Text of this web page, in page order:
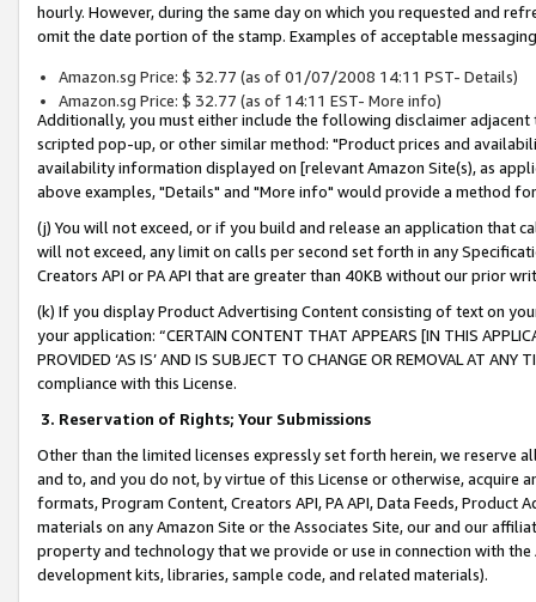
hourly. However, during the same day on which you requested and
omit the date portion of the stamp. Examples of acceptable
Amazon.sg Price: $ 32.77 (as of 01/07/2008 14:11 PST- Details)
Amazon.sg Price: $ 32.77 (as of 14:11 EST- More info)
Additionally, you must either include the following disclaimer
scripted pop-up, or other similar method: "Product prices and
availability information displayed on [relevant Amazon Site(s), as
above examples, "Details" and "More info" would provide a method
(j) You will not exceed, or if you build and release an application that
will not exceed, any limit on calls per second set forth in any
Creators API or PA API that are greater than 40KB without our prior
(k) If you display Product Advertising Content consisting of text on
your application: “CERTAIN CONTENT THAT APPEARS [IN THIS
PROVIDED ‘AS IS’ AND IS SUBJECT TO CHANGE OR REMOVAL AT
compliance with this License.
3. Reservation of Rights; Your Submissions
Other than the limited licenses expressly set forth herein, we
and to, and you do not, by virtue of this License or otherwise, acquire
formats, Program Content, Creators API, PA API, Data Feeds,
materials on any Amazon Site or the Associates Site, our and our
property and technology that we provide or use in connection with
development kits, libraries, sample code, and related materials).